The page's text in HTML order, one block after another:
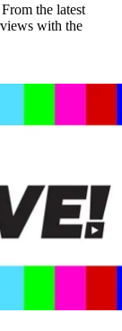
the latest
with the